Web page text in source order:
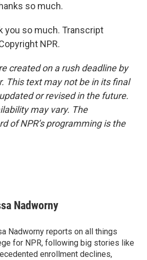
so much.
you so much. Transcript
NPR.
created on a rush deadline by
This text may not be in its final
or revised in the future.
may vary. The
of NPR’s programming is the
Nadworny
Nadworny reports on all things
for NPR, following big stories like
enrollment declines,